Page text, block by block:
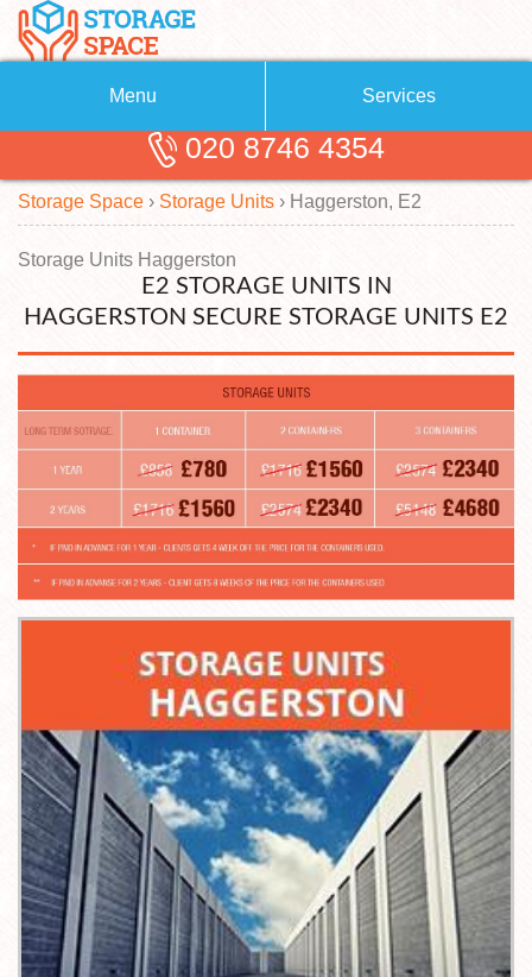
Menu
About Us
Blog
Testimonials
Contact us
Request a quote
Services
Removals
Removal Companies
Self Storage
Storage Units
Man with a Van
020 8746 4354
Storage Space › Storage Units › Haggerston, E2
Storage Units Haggerston
E2 STORAGE UNITS IN
HAGGERSTON SECURE STORAGE UNITS E2